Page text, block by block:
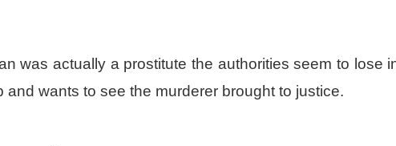
was actually a prostitute the authorities seem to lose
wants to see the murderer brought to justice.